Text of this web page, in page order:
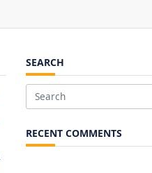
SEARCH
Search
RECENT COMMENTS